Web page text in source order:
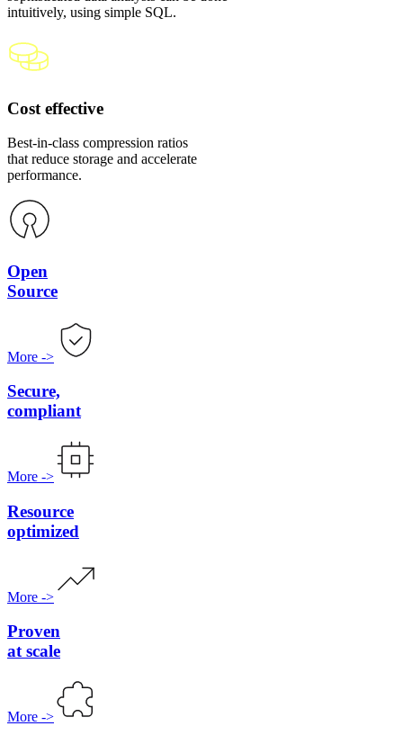
intuitively, using simple SQL.
Cost effective
Best-in-class compression ratios
that reduce storage and accelerate
performance.
Open
Source
More ->
Secure,
compliant
More ->
Resource
optimized
More ->
Proven
at scale
More ->